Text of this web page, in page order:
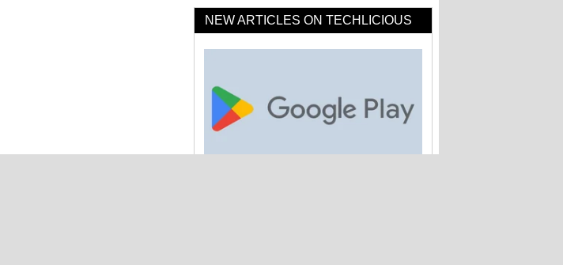
NEW ARTICLES ON TECHLICIOUS